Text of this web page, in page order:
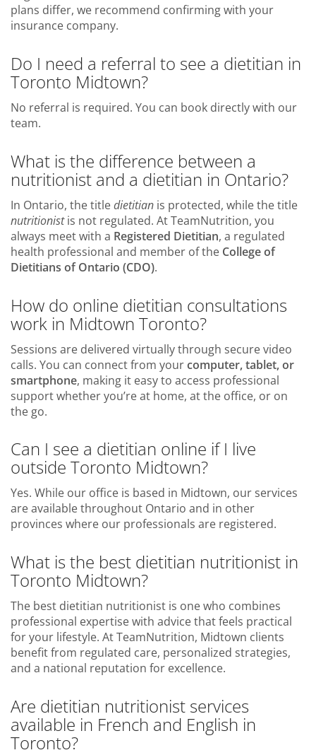
plans differ, we recommend confirming with your
insurance company.
Do I need a referral to see a dietitian in
Toronto Midtown?
No referral is required. You can book directly with our
team.
What is the difference between a
nutritionist and a dietitian in Ontario?
In Ontario, the titledietitian is protected, while the title
nutritionistis not regulated. At TeamNutrition, you
always meet with a Registered Dietitian, a regulated
health professional and member of the College of
Dietitians of Ontario (CDO).
How do online dietitian consultations
work in Midtown Toronto?
Sessions are delivered virtually through secure video
calls. You can connect from yourcomputer, tablet, or
smartphone, making it easy to access professional
support whether you’re at home, at the office, or on
the go.
Can I see a dietitian online if I live
outside Toronto Midtown?
Yes. While our office is based in Midtown, our services
are available throughout Ontario and in other
provinces where our professionals are registered.
What is the best dietitian nutritionist in
Toronto Midtown?
The best dietitian nutritionist is one who combines
professional expertise with advice that feels practical
for your lifestyle. At TeamNutrition, Midtown clients
benefit from regulated care, personalized strategies,
and a national reputation for excellence.
Are dietitian nutritionist services
available in French and English in
Toronto?